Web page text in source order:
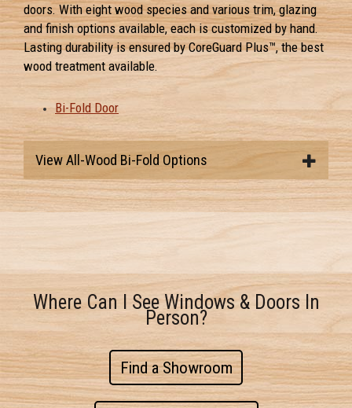
doors. With eight wood species and various trim, glazing
and finish options available, each is customized by hand.
Lasting durability is ensured by CoreGuard Plus™, the best
wood treatment available.
Bi-Fold Door
View All-Wood Bi-Fold Options
Where Can I See Windows & Doors In
Person?
Find a Showroom